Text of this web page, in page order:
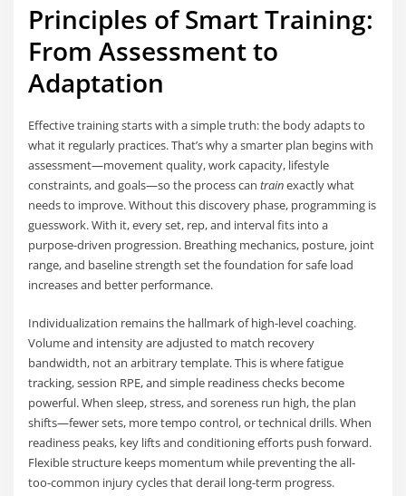
Principles of Smart Training:
From Assessment to
Adaptation
Effective training starts with a simple truth: the body adapts to
what it regularly practices. That’s why a smarter plan begins with
assessment—movement quality, work capacity, lifestyle
constraints, and goals—so the process cantrainexactly what
needs to improve. Without this discovery phase, programming is
guesswork. With it, every set, rep, and interval fits into a
purpose-driven progression. Breathing mechanics, posture, joint
range, and baseline strength set the foundation for safe load
increases and better performance.
Individualization remains the hallmark of high-level coaching.
Volume and intensity are adjusted to match recovery
bandwidth, not an arbitrary template. This is where fatigue
tracking, session RPE, and simple readiness checks become
powerful. When sleep, stress, and soreness run high, the plan
shifts—fewer sets, more tempo control, or technical drills. When
readiness peaks, key lifts and conditioning efforts push forward.
Flexible structure keeps momentum while preventing the all-
too-common injury cycles that derail long-term progress.